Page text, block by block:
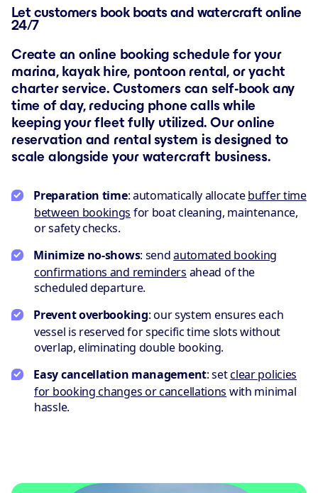
Let customers book boats and watercraft online
24/7
Create an online booking schedule for your
marina, kayak hire, pontoon rental, or yacht
charter service. Customers can self-book any
time of day, reducing phone calls while
keeping your fleet fully utilized. Our online
reservation and rental system is designed to
scale alongside your watercraft business.
Preparation time: automatically allocatebuffer time
between bookings for boat cleaning, maintenance,
or safety checks.
Minimize no-shows: sendautomated booking
confirmations and reminders ahead of the
scheduled departure.
Prevent overbooking: our system ensures each
vessel is reserved for specific time slots without
overlap, eliminating double booking.
Easy cancellation management: setclear policies
for booking changes or cancellations with minimal
hassle.